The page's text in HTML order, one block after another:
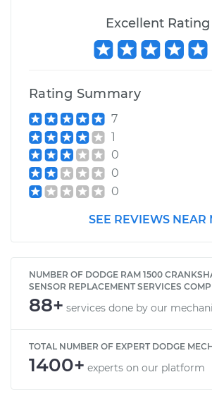
$468.55
1994 Dodge Ram
1500
V6-3.9L
Service type
Estimate $468.55
Shop/Dealer Price
2009 Dodge Ram
1500
V8-5.7L
Excellent Rating
Rating Summary
7
1
0
0
0
SEE REVIEWS NEAR
NUMBER OF DODGE RAM 1500
SENSOR REPLACEMENT SERVICES
88+ services done by our
TOTAL NUMBER OF EXPERT DODGE
1400+ experts on our platform